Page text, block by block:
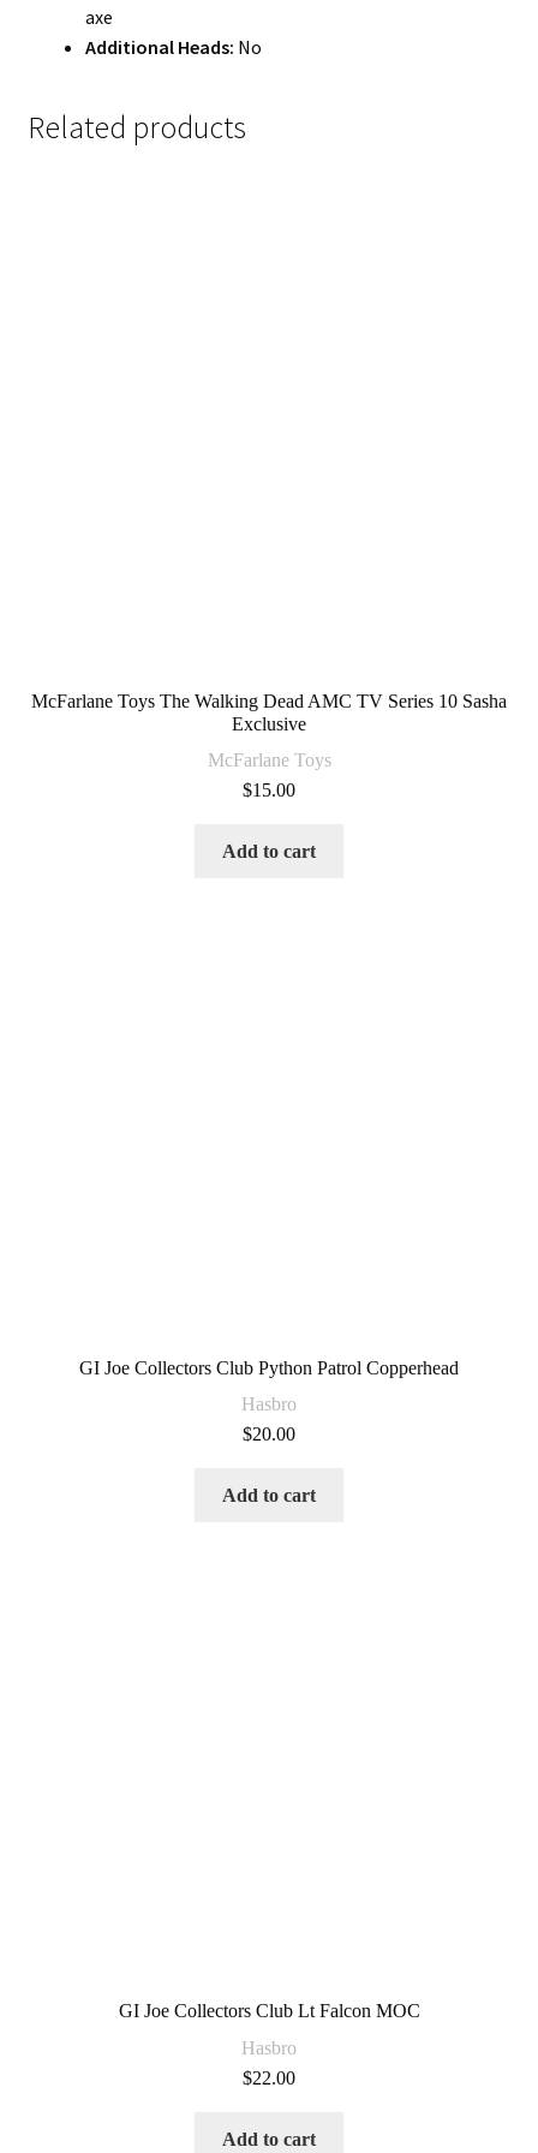
axe
Additional Heads: No
Related products
McFarlane Toys The Walking Dead AMC TV Series 10 Sasha
Exclusive
McFarlane Toys
$15.00
Add to cart
GI Joe Collectors Club Python Patrol Copperhead
Hasbro
$20.00
Add to cart
GI Joe Collectors Club Lt Falcon MOC
Hasbro
$22.00
Add to cart